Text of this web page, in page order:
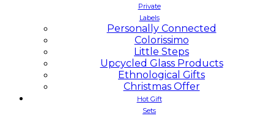
Private
Labels
Personally Connected
Colorissimo
Little Steps
Upcycled Glass Products
Ethnological Gifts
Christmas Offer
Hot Gift
Sets